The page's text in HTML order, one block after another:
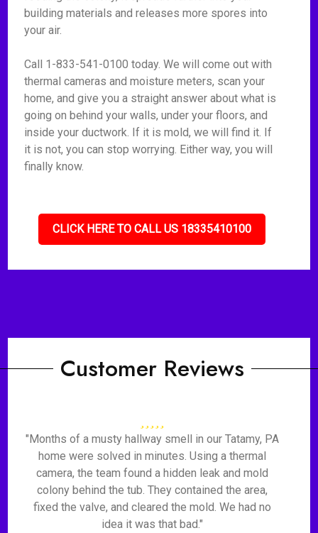
building materials and releases more spores into
your air.
Call 1-833-541-0100 today. We will come out with
thermal cameras and moisture meters, scan your
home, and give you a straight answer about what is
going on behind your walls, under your floors, and
inside your ductwork. If it is mold, we will find it. If
it is not, you can stop worrying. Either way, you will
finally know.
CLICK HERE TO CALL US 18335410100
Customer Reviews
"Months of a musty hallway smell in our Tatamy, PA
home were solved in minutes. Using a thermal
camera, the team found a hidden leak and mold
colony behind the tub. They contained the area,
fixed the valve, and cleared the mold. We had no
idea it was that bad."